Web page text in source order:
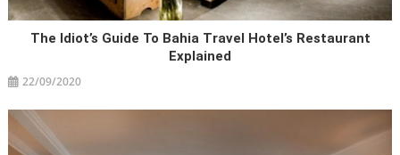
The Idiot’s Guide To Bahia Travel Hotel’s Restaurant
Explained
22/09/2020